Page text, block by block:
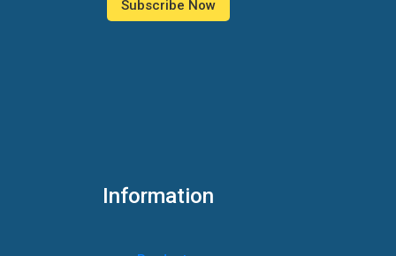
Information